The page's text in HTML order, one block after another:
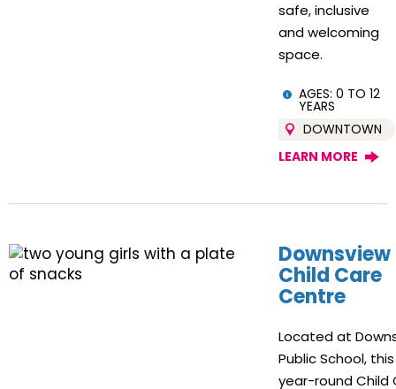
safe, inclusive
and welcoming
space.
AGES: 0 TO 12
YEARS
DOWNTOWN
LEARN MORE
Downsview
Child Care
Centre
Located at
Public School, this
year-round Child